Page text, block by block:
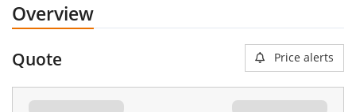
Overview
Quote Price alerts